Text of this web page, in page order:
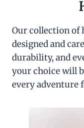
Our collection of
designed and
durability, and
your choice will
every adventure